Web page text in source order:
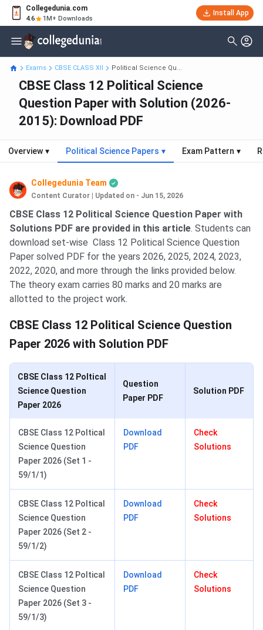
Collegedunia.com
4.6 1M+ Downloads
Install App
Exams CBSE CLASS XII Political Science Qu...
CBSE Class 12 Political Science
Question Paper with Solution (2026-
2015): Download PDF
Overview ▾ Political Science Papers ▾ Exam Pattern ▾
Collegedunia Team
Content Curator Updated on - Jun 15, 2026
CBSE Class 12 Political Science Question Paper with
Solutions PDF are provided in this article. Students can
download set-wise Class 12 Political Science Question
Paper solved PDF for the years 2026, 2025, 2024, 2023,
2022, 2020, and more through the links provided below.
The theory exam carries 80 marks and 20 marks are
allotted to the project work.
CBSE Class 12 Political Science Question
Paper 2026 with Solution PDF
CBSE Class 12 Poltical
Science Question
Paper 2026
Question
Paper PDF
Solution PDF
CBSE Class 12 Poltical
Science Question
Paper 2026 (Set 1 -
59/1/1)
Download
PDF
Check
Solutions
CBSE Class 12 Poltical
Science Question
Paper 2026 (Set 2 -
59/1/2)
Download
PDF
Check
Solutions
CBSE Class 12 Poltical
Science Question
Paper 2026 (Set 3 -
59/1/3)
Download
PDF
Check
Solutions